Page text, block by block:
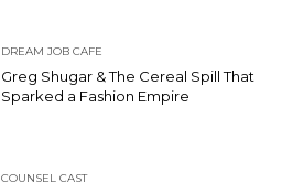
DREAM JOB CAFE
Greg Shugar & The Cereal Spill That
Sparked a Fashion Empire
COUNSEL CAST